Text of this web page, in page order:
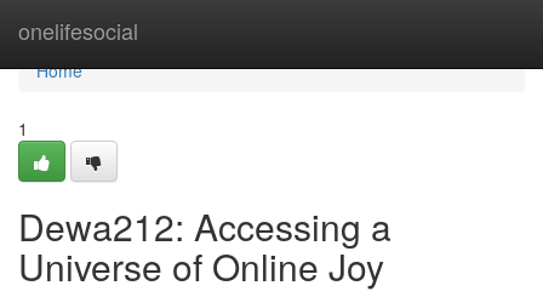
onelifesocial
Home
Home
1
Dewa212: Accessing a
Universe of Online Joy